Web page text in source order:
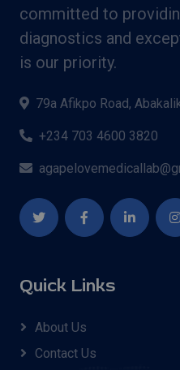
committed to
diagnostics and
is our priority.
79a Afikpo Road,
+234 703 4600 3820
Quick Links
About Us
Contact Us